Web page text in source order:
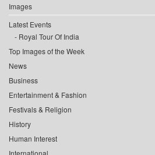
Images
Latest Events
Royal Tour Of India
Top Images of the Week
News
Business
Entertainment & Fashion
Festivals & Religion
History
Human Interest
International